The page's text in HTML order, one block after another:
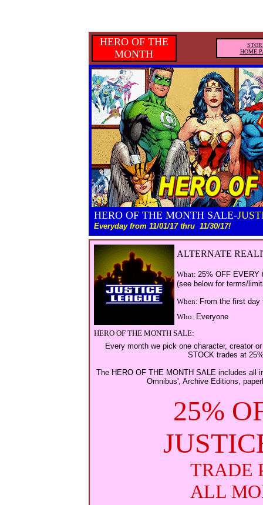
HERO OF THE
MONTH
HOME
HERO OF THE MONTH SALE-
Everyday from 11/01/17 thru11/30/17!
ALTERNATE
What: 25% OFF EVERY
(see below for terms/
When: From the first
Who: Everyone
HERO OF THE MONTH SALE:
Every month we pick one character, creator
STOCK trades at
The HERO OF THE MONTH SALE includes
Omnibus', Archive Editions,
25%
TRADE
ALL